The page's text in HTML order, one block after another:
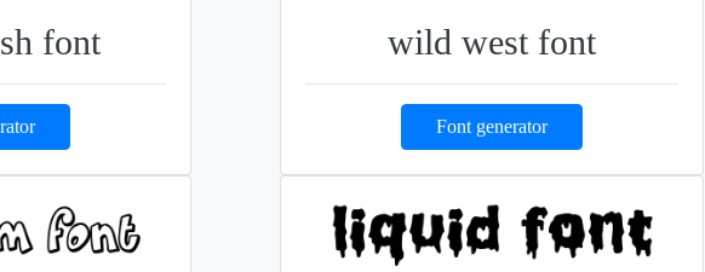
font wild west font
Font generator